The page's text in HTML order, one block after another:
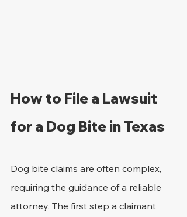
How to File a Lawsuit
for a Dog Bite in Texas
Dog bite claims are often complex,
requiring the guidance of a reliable
attorney. The first step a claimant